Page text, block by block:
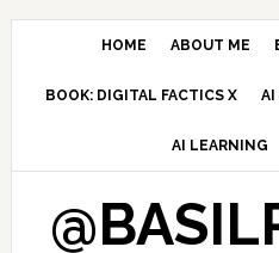
Skip
navigation
Skip
content
Skip
sidebar
HOME ABOUT ME
BOOK: DIGITAL FACTICS X AI
AI LEARNING